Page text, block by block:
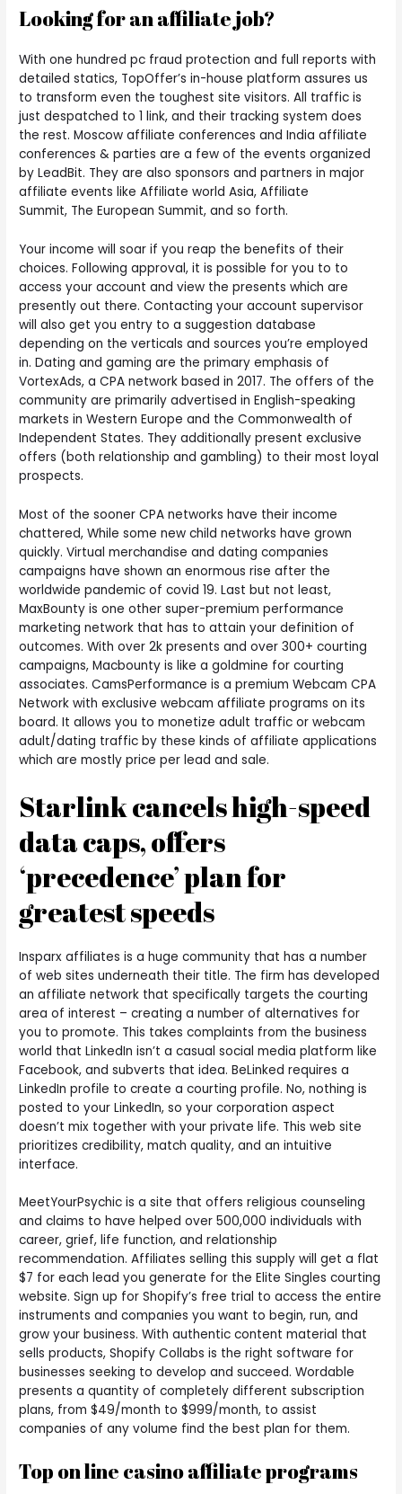
Looking for an affiliate job?
With one hundred pc fraud protection and full reports with
detailed statics, TopOffer’s in-house platform assures us
to transform even the toughest site visitors. All traffic is
just despatched to 1 link, and their tracking system does
the rest. Moscow affiliate conferences and India affiliate
conferences & parties are a few of the events organized
by LeadBit. They are also sponsors and partners in major
affiliate events like Affiliate world Asia, Affiliate
Summit, The European Summit, and so forth.
Your income will soar if you reap the benefits of their
choices. Following approval, it is possible for you to to
access your account and view the presents which are
presently out there. Contacting your account supervisor
will also get you entry to a suggestion database
depending on the verticals and sources you’re employed
in. Dating and gaming are the primary emphasis of
VortexAds, a CPA network based in 2017. The offers of the
community are primarily advertised in English-speaking
markets in Western Europe and the Commonwealth of
Independent States. They additionally present exclusive
offers (both relationship and gambling) to their most loyal
prospects.
Most of the sooner CPA networks have their income
chattered, While some new child networks have grown
quickly. Virtual merchandise and dating companies
campaigns have shown an enormous rise after the
worldwide pandemic of covid 19. Last but not least,
MaxBounty is one other super-premium performance
marketing network that has to attain your definition of
outcomes. With over 2k presents and over 300+ courting
campaigns, Macbounty is like a goldmine for courting
associates. CamsPerformance is a premium Webcam CPA
Network with exclusive webcam affiliate programs on its
board. It allows you to monetize adult traffic or webcam
adult/dating traffic by these kinds of affiliate applications
which are mostly price per lead and sale.
Starlink cancels high-speed
data caps, offers
‘precedence’ plan for
greatest speeds
Insparx affiliates is a huge community that has a number
of web sites underneath their title. The firm has developed
an affiliate network that specifically targets the courting
area of interest – creating a number of alternatives for
you to promote. This takes complaints from the business
world that LinkedIn isn’t a casual social media platform like
Facebook, and subverts that idea. BeLinked requires a
LinkedIn profile to create a courting profile. No, nothing is
posted to your LinkedIn, so your corporation aspect
doesn’t mix together with your private life. This web site
prioritizes credibility, match quality, and an intuitive
interface.
MeetYourPsychic is a site that offers religious counseling
and claims to have helped over 500,000 individuals with
career, grief, life function, and relationship
recommendation. Affiliates selling this supply will get a flat
$7 for each lead you generate for the Elite Singles courting
website. Sign up for Shopify’s free trial to access the entire
instruments and companies you want to begin, run, and
grow your business. With authentic content material that
sells products, Shopify Collabs is the right software for
businesses seeking to develop and succeed. Wordable
presents a quantity of completely different subscription
plans, from $49/month to $999/month, to assist
companies of any volume find the best plan for them.
Top on line casino affiliate programs